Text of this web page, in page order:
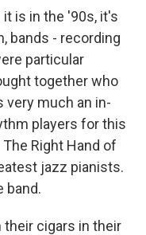
it is in the '90s, it's
bands - recording
particular
together who
very much an in-
players for this
Right Hand of
jazz pianists.
band.
cigars in their